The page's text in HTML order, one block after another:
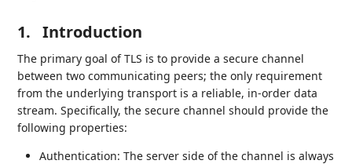
1. Introduction
The primary goal of TLS is to provide a secure channel
between two communicating peers; the only requirement
from the underlying transport is a reliable, in-order data
stream. Specifically, the secure channel should provide the
following properties:
Authentication: The server side of the channel is always